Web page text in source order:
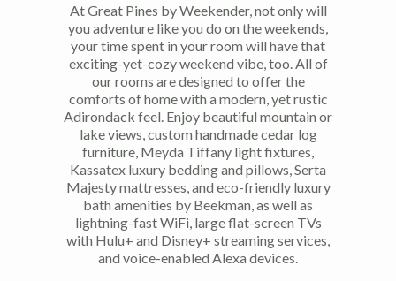
At Great Pines by Weekender, not only will
you adventure like you do on the weekends,
your time spent in your room will have that
exciting-yet-cozy weekend vibe, too. All of
our rooms are designed to offer the
comforts of home with a modern, yet rustic
Adirondack feel. Enjoy beautiful mountain or
lake views, custom handmade cedar log
furniture, Meyda Tiffany light fixtures,
Kassatex luxury bedding and pillows, Serta
Majesty mattresses, and eco-friendly luxury
bath amenities by Beekman, as well as
lightning-fast WiFi, large flat-screen TVs
with Hulu+ and Disney+ streaming services,
and voice-enabled Alexa devices.